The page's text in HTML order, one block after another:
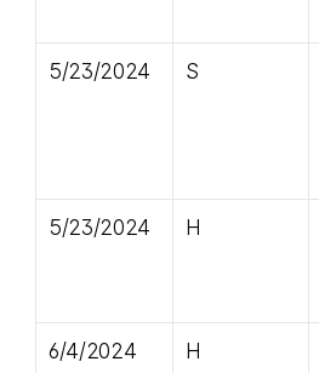
5/23/2024 S
5/23/2024 H
6/4/2024 H